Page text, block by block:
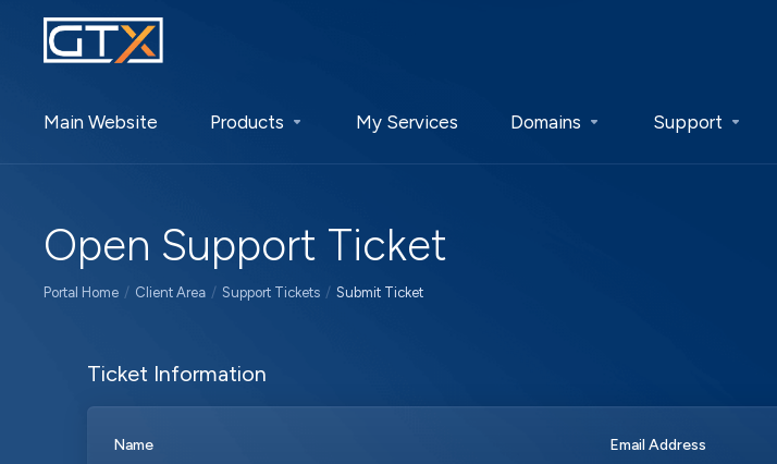
Main Website Products My Services Domains Support
Open Support Ticket
Portal Home Client Area Support Tickets Submit Ticket
Ticket Information
Name Email Address